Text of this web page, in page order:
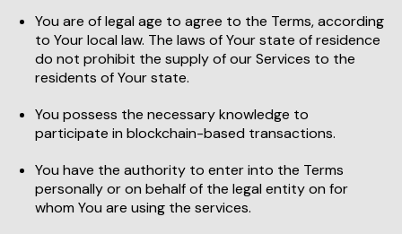
You are of legal age to agree to the Terms, according
to Your local law. The laws of Your state of residence
do not prohibit the supply of our Services to the
residents of Your state.
You possess the necessary knowledge to
participate in blockchain-based transactions.
You have the authority to enter into the Terms
personally or on behalf of the legal entity on for
whom You are using the services.